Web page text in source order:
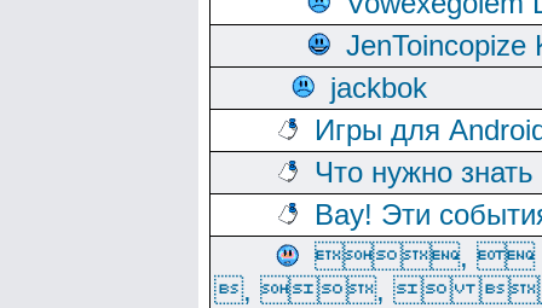
JenToincopize
jackbok
Игры для
Что нужно
Вау! Эти
,
, , 